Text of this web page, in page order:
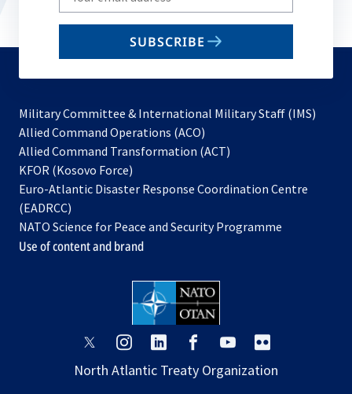
your
email
SUBSCRIBE
Military Committee & International Military Staff (IMS)
Allied Command Operations (ACO)
in
new
Allied Command Transformation (ACT)
a
tab
KFOR (Kosovo Force)
in
new
tab
Euro-Atlantic Disaster Response Coordination Centre
(EADRCC)
NATO Science for Peace and Security Programme
Use of content and brand
opens
a
opens
a
opens
a
opens
a
opens
a
a
North Atlantic Treaty Organization